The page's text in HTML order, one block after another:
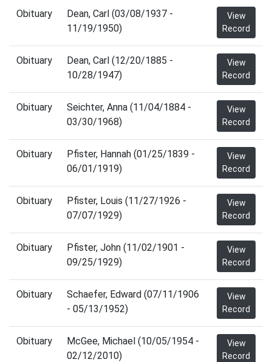
Obituary
Dean, Carl (03/08/1937 -
11/19/1950)
View
Record
Obituary
Dean, Carl (12/20/1885 -
10/28/1947)
View
Record
Obituary
Seichter, Anna (11/04/1884 -
03/30/1968)
View
Record
Obituary
Pfister, Hannah (01/25/1839 -
06/01/1919)
View
Record
Obituary
Pfister, Louis (11/27/1926 -
07/07/1929)
View
Record
Obituary
Pfister, John (11/02/1901 -
09/25/1929)
View
Record
Obituary
Schaefer, Edward (07/11/1906
- 05/13/1952)
View
Record
Obituary
McGee, Michael (10/05/1954 -
02/12/2010)
View
Record